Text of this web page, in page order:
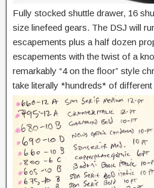
Fully stocked shuttle drawer, 16
size linefeed gears. The DSJ will
escapements plus a half dozen
escapements with the twist of a
remarkably “4 on the floor” style
take literally *hundreds* of